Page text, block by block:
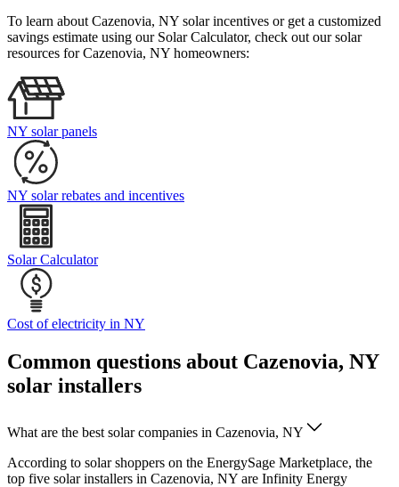
To learn about Cazenovia, NY solar incentives or get a customized
savings estimate using our Solar Calculator, check out our solar
resources for Cazenovia, NY homeowners:
NY solar panels
NY solar rebates and incentives
Solar Calculator
Cost of electricity in NY
Common questions about Cazenovia, NY
solar installers
What are the best solar companies in Cazenovia, NY
According to solar shoppers on the EnergySage Marketplace, the
top five solar installers in Cazenovia, NY are Infinity Energy